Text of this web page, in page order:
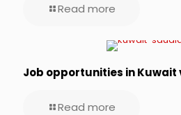
Read more
Job opportunities in Kuwait
Read more